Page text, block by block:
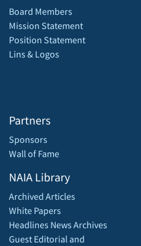
Board Members
Mission Statement
Position Statement
Lins & Logos
Partners
Sponsors
Wall of Fame
NAIA Library
Archived Articles
White Papers
Headlines News Archives
Guest Editorial and